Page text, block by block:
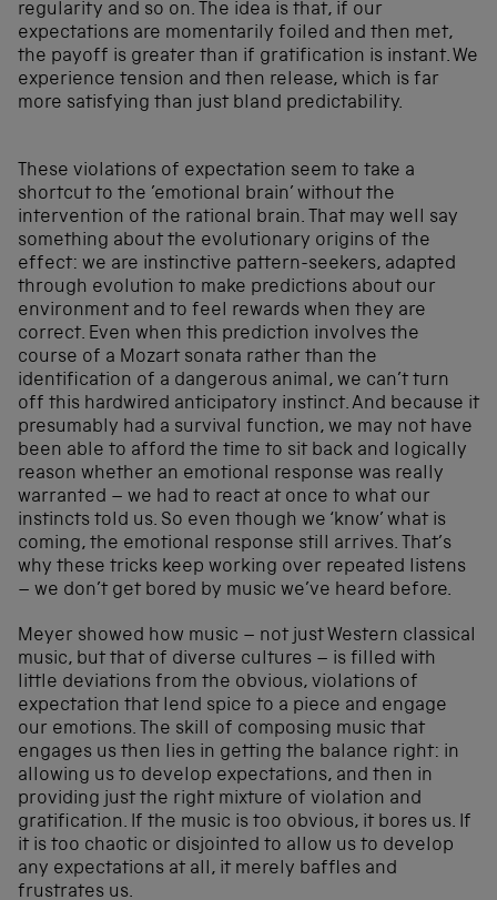
regularity and so on. The idea is that, if our
expectations are momentarily foiled and then met,
the payoff is greater than if gratification is instant. We
experience tension and then release, which is far
more satisfying than just bland predictability.
These violations of expectation seem to take a
shortcut to the ’emotional brain’ without the
intervention of the rational brain. That may well say
something about the evolutionary origins of the
effect: we are instinctive pattern-seekers, adapted
through evolution to make predictions about our
environment and to feel rewards when they are
correct. Even when this prediction involves the
course of a Mozart sonata rather than the
identification of a dangerous animal, we can’t turn
off this hardwired anticipatory instinct. And because it
presumably had a survival function, we may not have
been able to afford the time to sit back and logically
reason whether an emotional response was really
warranted – we had to react at once to what our
instincts told us. So even though we ‘know’ what is
coming, the emotional response still arrives. That’s
why these tricks keep working over repeated listens
– we don’t get bored by music we’ve heard before.
Meyer showed how music – not just Western classical
music, but that of diverse cultures – is filled with
little deviations from the obvious, violations of
expectation that lend spice to a piece and engage
our emotions. The skill of composing music that
engages us then lies in getting the balance right: in
allowing us to develop expectations, and then in
providing just the right mixture of violation and
gratification. If the music is too obvious, it bores us. If
it is too chaotic or disjointed to allow us to develop
any expectations at all, it merely baffles and
frustrates us.